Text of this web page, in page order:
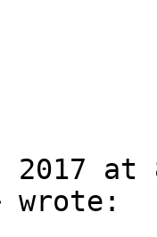
2017 at
wrote: